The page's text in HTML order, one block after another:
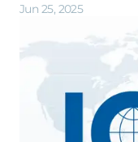
Jun 25, 2025